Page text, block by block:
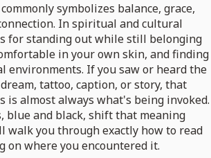
symbolizes balance, grace,
In spiritual and cultural
for standing out while still belonging
in your own skin, and finding
environments. If you saw or heard the
tattoo, caption, or story, that
is almost always what's being invoked.
blue and black, shift that meaning
walk you through exactly how to read
on where you encountered it.